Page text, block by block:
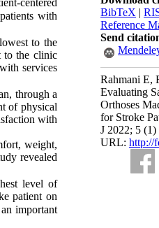
BibTeX |
Reference
Send
Rahmani E,
Evaluating
Orthoses
for Stroke
J 2022; 5 (1)
URL: http://
with
to the
to the clinic
services
through a
of physical
with
weight,
revealed
level of
patient on
important